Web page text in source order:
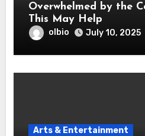
Overwhelmed by the
This May Help
olbio July 10, 2025
Arts & Entertainment